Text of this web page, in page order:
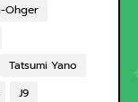
Ohger
Tatsumi Yano
J9